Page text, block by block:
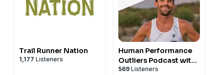
Trail Runner Nation
1,177 Listeners
Human Performance
Outliers Podcast with
Zach Bitter
569 Listeners